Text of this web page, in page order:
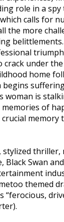
role in a
calls for
the more
crack under
home
begins
woman is
of
memory
stylized thriller,
Black Swan
themed
“ferocious,